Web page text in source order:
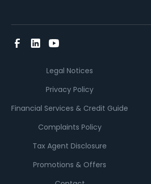
Legal Notices
Privacy Policy
Financial Services & Credit Guide
Complaints Policy
Tax Agent Disclosure
Promotions & Offers